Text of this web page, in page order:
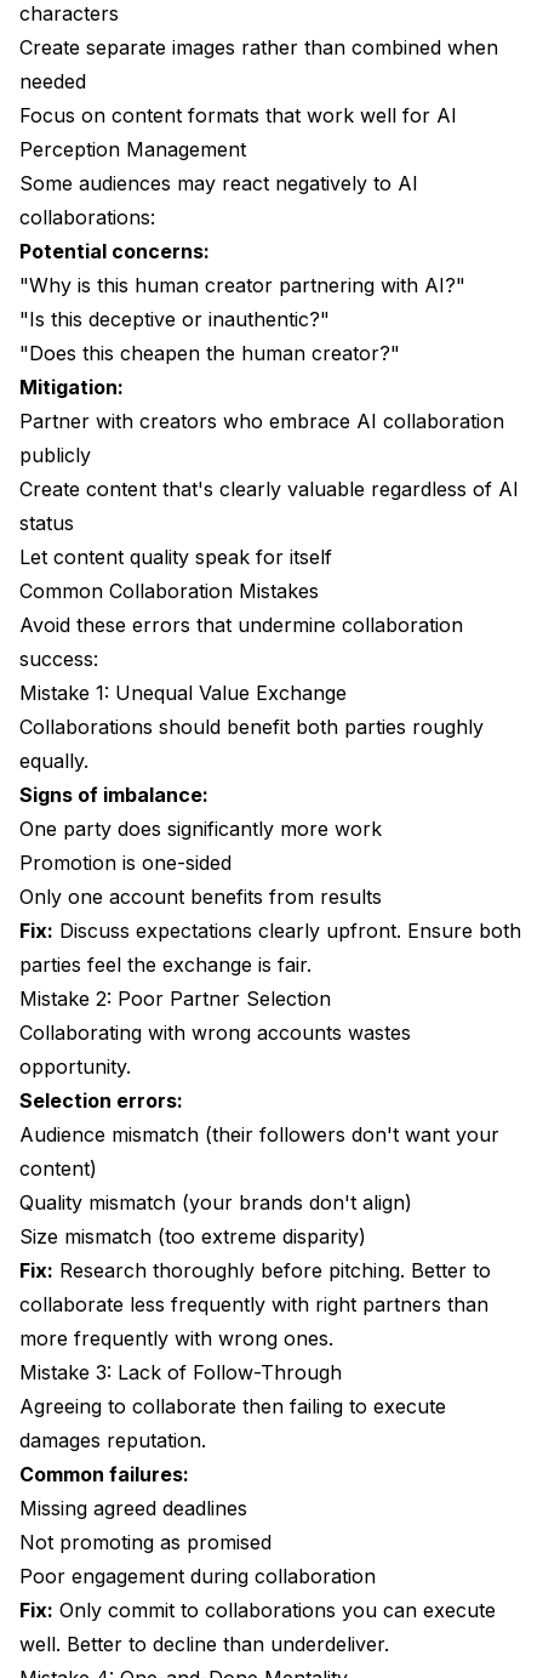
characters
Create separate images rather than combined when
needed
Focus on content formats that work well for AI
Perception Management
Some audiences may react negatively to AI
collaborations:
Potential concerns:
"Why is this human creator partnering with AI?"
"Is this deceptive or inauthentic?"
"Does this cheapen the human creator?"
Mitigation:
Partner with creators who embrace AI collaboration
publicly
Create content that's clearly valuable regardless of AI
status
Let content quality speak for itself
Common Collaboration Mistakes
Avoid these errors that undermine collaboration
success:
Mistake 1: Unequal Value Exchange
Collaborations should benefit both parties roughly
equally.
Signs of imbalance:
One party does significantly more work
Promotion is one-sided
Only one account benefits from results
Fix: Discuss expectations clearly upfront. Ensure both
parties feel the exchange is fair.
Mistake 2: Poor Partner Selection
Collaborating with wrong accounts wastes
opportunity.
Selection errors:
Audience mismatch (their followers don't want your
content)
Quality mismatch (your brands don't align)
Size mismatch (too extreme disparity)
Fix: Research thoroughly before pitching. Better to
collaborate less frequently with right partners than
more frequently with wrong ones.
Mistake 3: Lack of Follow-Through
Agreeing to collaborate then failing to execute
damages reputation.
Common failures:
Missing agreed deadlines
Not promoting as promised
Poor engagement during collaboration
Fix: Only commit to collaborations you can execute
well. Better to decline than underdeliver.